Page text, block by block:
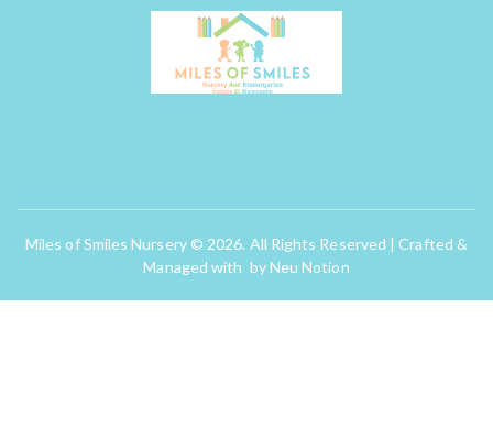
Miles of Smiles Nursery © 2026. All Rights Reserved | Crafted &
Managed with byNeu Notion